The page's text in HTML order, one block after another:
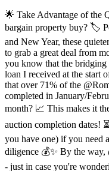
🌟 Take Advantage of the
bargain property buy? 🏷️
and New Year, these
to grab a great deal from
you know that the bridging
loan I received at the start
that over 71% of the
completed in January/
month? 📈 This makes it
auction completion dates!
you have one) if you need
diligence 💰✨ By the way,
- just in case you're